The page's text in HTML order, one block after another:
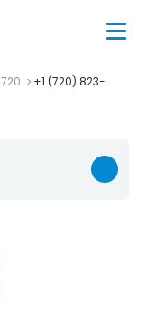
720
+1 (720) 823-